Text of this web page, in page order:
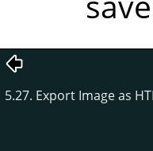
5.27. Export Image as